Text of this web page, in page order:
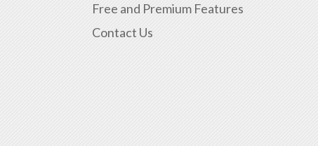
Free and Premium Features
Contact Us